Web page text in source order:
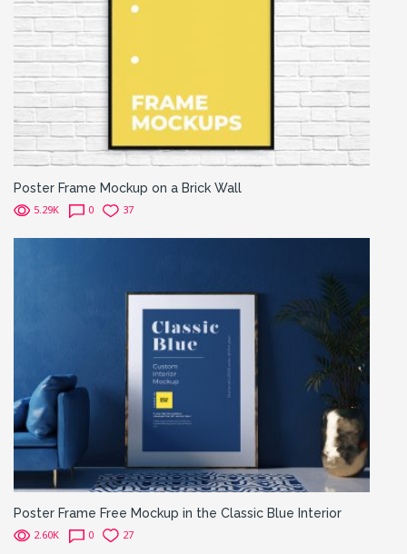
Poster Frame Mockup on a Brick Wall
5.29K 0 37
Poster Frame Free Mockup in the Classic Blue Interior
2.60K 0 27